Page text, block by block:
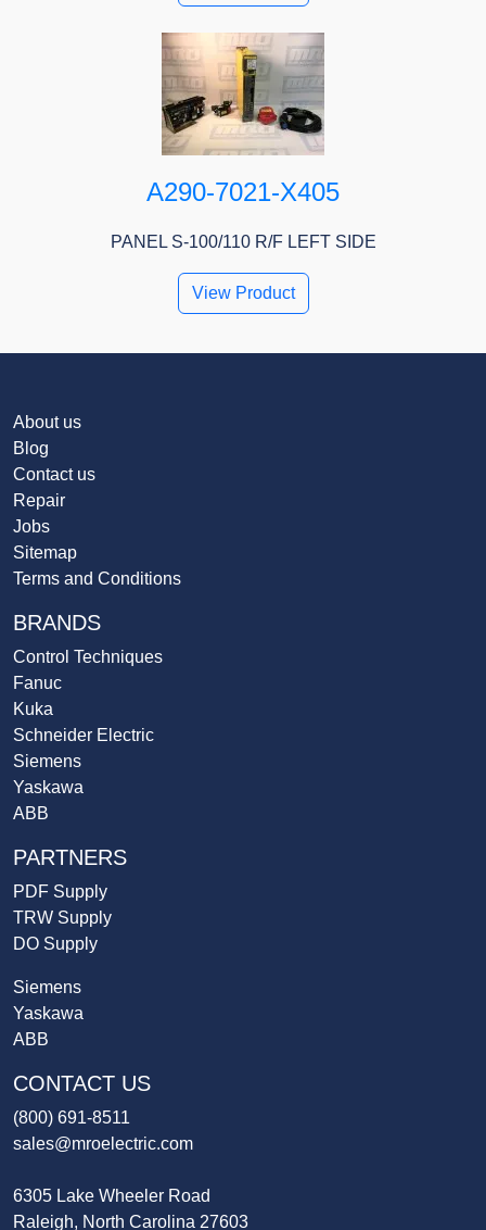
A290-7021-X405
PANEL S-100/110 R/F LEFT SIDE
View Product
About us
Blog
Contact us
Repair
Jobs
Sitemap
Terms and Conditions
BRANDS
Control Techniques
Fanuc
Kuka
Schneider Electric
Siemens
Yaskawa
ABB
PARTNERS
PDF Supply
TRW Supply
DO Supply
Siemens
Yaskawa
ABB
CONTACT US
(800) 691-8511
sales@mroelectric.com
6305 Lake Wheeler Road
Raleigh, North Carolina 27603